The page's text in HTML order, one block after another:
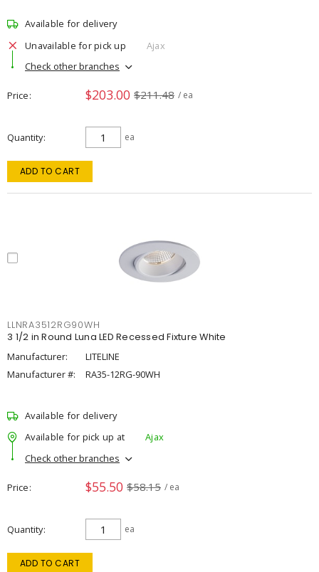
Available for delivery
Unavailable for pick up
Ajax
Check other branches
Price $203.00 $211.48 / ea
Quantity ea
ADD TO CART
LLNRA3512RG90WH
3 1/2 in Round Luna LED Recessed Fixture White
Manufacturer:
LITELINE
Manufacturer #:
RA35-12RG-90WH
Available for delivery
Available for pick up at
Ajax
Check other branches
Price $55.50 $58.15 / ea
Quantity ea
ADD TO CART